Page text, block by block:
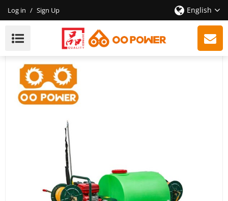
Log in / Sign Up English
Troller Sprayer - 4-Stroke 196cc Engine - Agricultural
Tool - High Quality With CE